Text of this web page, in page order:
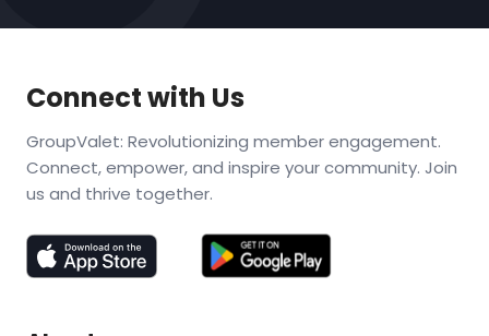
Connect with Us
GroupValet: Revolutionizing member engagement.
Connect, empower, and inspire your community. Join
us and thrive together.